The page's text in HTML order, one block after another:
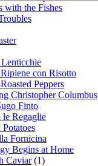
with the Fishes
con Risotto
Peppers
Christopher Columbus
Finto
le Regaglie
Fornicina
Begins at Home
Caviar(1)